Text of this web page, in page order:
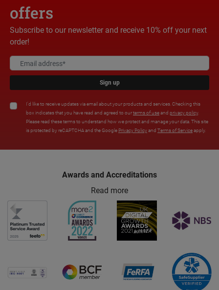
offers
Subscribe to our newsletter and receive 10% off your next
order!
Sign up
I'd like to receive updates via email about your products and services. Checking this
box indicates that you have read and agreed to ourterms of useand privacy policy.
Please read these terms to understand how we protect and manage your data. This site
is protected by reCAPTCHA and the Google Privacy Policyand Terms of Serviceapply.
Awards and Accreditations
Read more